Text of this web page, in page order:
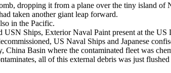
dropping it from a plane over the tiny island
taken another giant leap forward.
in the Pacific.
Ships, Exterior Naval Paint present at the
US Naval Ships and Japanese
Basin where the contaminated fleet was
all of this external debris was just